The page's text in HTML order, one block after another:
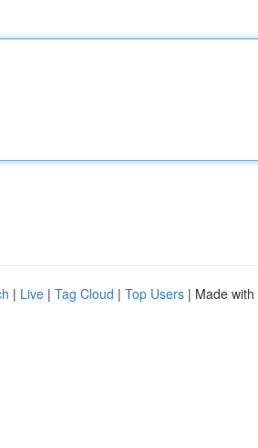
| Live | Tag Cloud | Top Users | Made with